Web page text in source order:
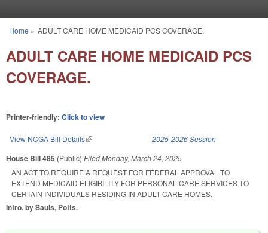
You are here
Home » ADULT CARE HOME MEDICAID PCS COVERAGE.
ADULT CARE HOME MEDICAID PCS
COVERAGE.
Printer-friendly: Click to view
View NCGA Bill Details(link is external) 2025-2026 Session
House Bill 485 (Public) FiledMonday, March 24, 2025
AN ACT TO REQUIRE A REQUEST FOR FEDERAL APPROVAL TO
EXTEND MEDICAID ELIGIBILITY FOR PERSONAL CARE SERVICES TO
CERTAIN INDIVIDUALS RESIDING IN ADULT CARE HOMES.
Intro. by Sauls, Potts.